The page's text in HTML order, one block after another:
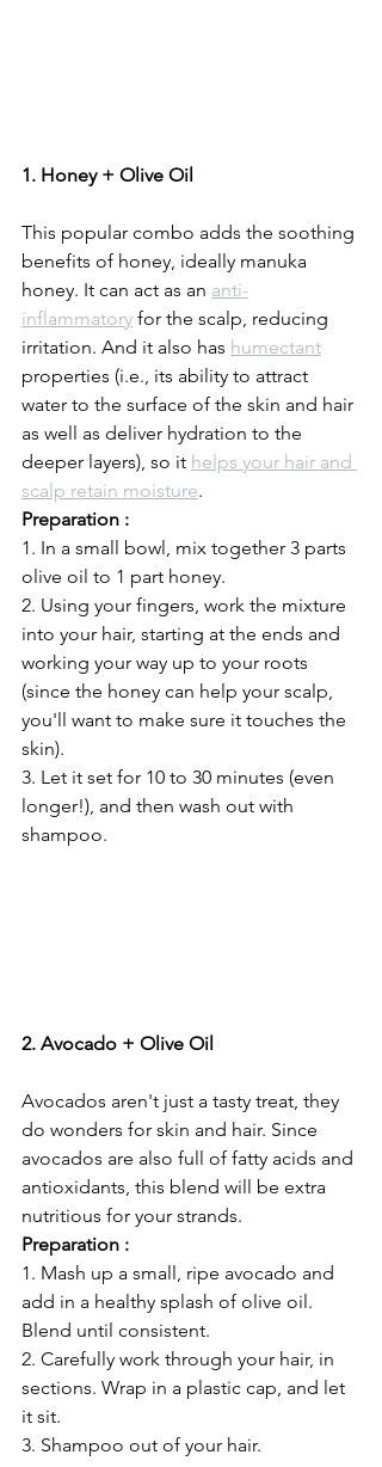
1. Honey + Olive Oil
This popular combo adds the soothing
benefits of honey, ideally manuka
honey. It can act as an anti-
inflammatory for the scalp, reducing
irritation. And it also has humectant
properties (i.e., its ability to attract
water to the surface of the skin and hair
as well as deliver hydration to the
deeper layers), so it helps your hair and
scalp retain moisture.
Preparation :
1. In a small bowl, mix together 3 parts
olive oil to 1 part honey.
2. Using your fingers, work the mixture
into your hair, starting at the ends and
working your way up to your roots
(since the honey can help your scalp,
you'll want to make sure it touches the
skin).
3. Let it set for 10 to 30 minutes (even
longer!), and then wash out with
shampoo.
2. Avocado + Olive Oil
Avocados aren't just a tasty treat, they
do wonders for skin and hair. Since
avocados are also full of fatty acids and
antioxidants, this blend will be extra
nutritious for your strands.
Preparation :
1. Mash up a small, ripe avocado and
add in a healthy splash of olive oil.
Blend until consistent.
2. Carefully work through your hair, in
sections. Wrap in a plastic cap, and let
it sit.
3. Shampoo out of your hair.